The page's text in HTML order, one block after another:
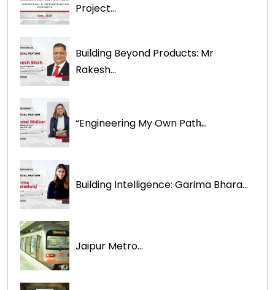
Project...
Building Beyond Products: Mr
Rakesh...
“Engineering My Own Path̶...
Building Intelligence: Garima Bhara...
Jaipur Metro...